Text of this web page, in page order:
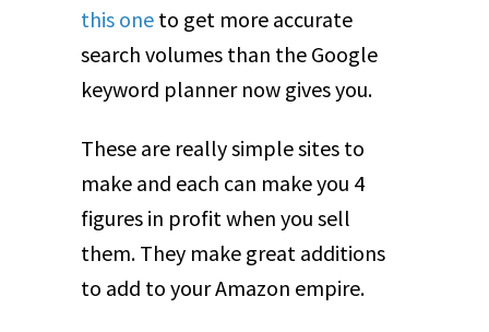
this one to get more accurate
search volumes than the Google
keyword planner now gives you.
These are really simple sites to
make and each can make you 4
figures in profit when you sell
them. They make great additions
to add to your Amazon empire.